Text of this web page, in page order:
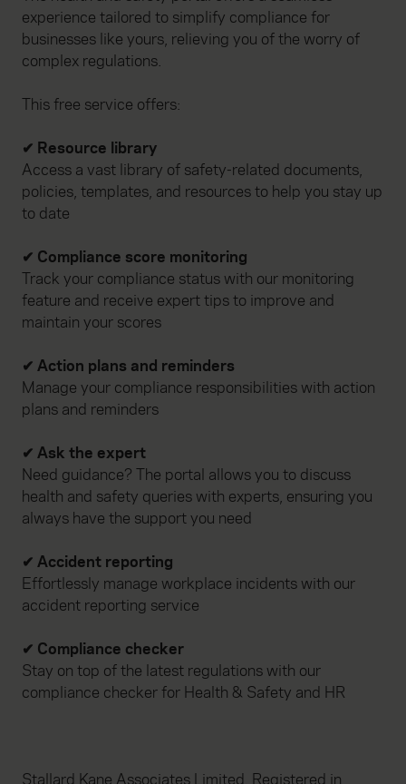
experience tailored to simplify compliance for
businesses like yours, relieving you of the worry of
complex regulations.
This free service offers:
✔ Resource library
Access a vast library of safety-related documents,
policies, templates, and resources to help you stay up
to date
✔ Compliance score monitoring
Track your compliance status with our monitoring
feature and receive expert tips to improve and
maintain your scores
✔ Action plans and reminders
Manage your compliance responsibilities with action
plans and reminders
✔ Ask the expert
Need guidance? The portal allows you to discuss
health and safety queries with experts, ensuring you
always have the support you need
✔ Accident reporting
Effortlessly manage workplace incidents with our
accident reporting service
✔ Compliance checker
Stay on top of the latest regulations with our
compliance checker for Health & Safety and HR
Stallard Kane Associates Limited. Registered in